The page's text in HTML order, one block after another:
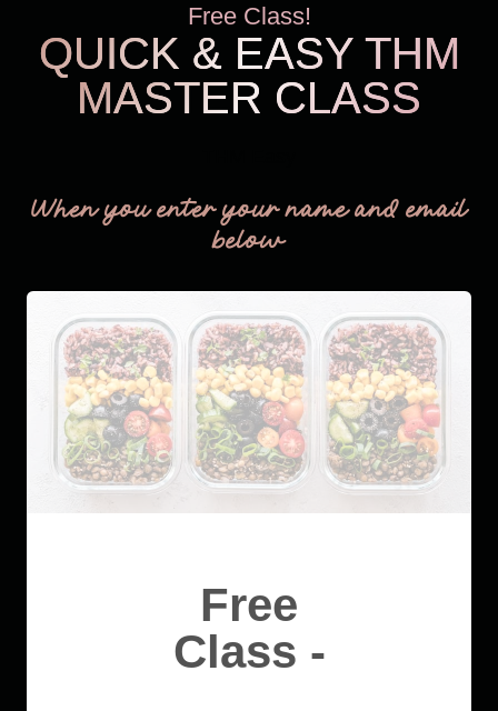
Free Class!
QUICK & EASY THM
MASTER CLASS
When you enter your name and email
below
Free
Class -